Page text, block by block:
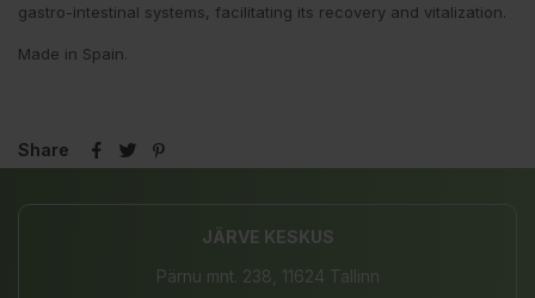
gastro-intestinal systems, facilitating its recovery and vitalization.
Made in Spain.
Share
JÄRVE KESKUS
Pärnu mnt. 238, 11624 Tallinn